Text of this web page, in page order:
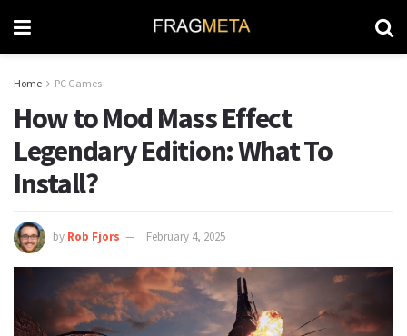
Home PC Games
How to Mod Mass Effect
Legendary Edition: What To
Install?
by Rob Fjors February 4, 2025